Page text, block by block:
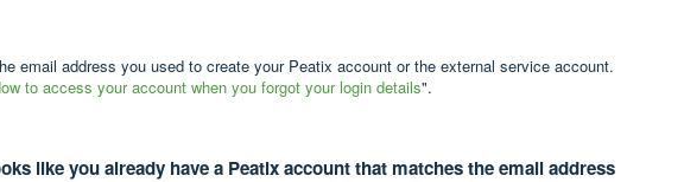
email address you used to create your Peatix account or the external service account.
to access your account when you forgot your login details".
like you already have a Peatix account that matches the email address